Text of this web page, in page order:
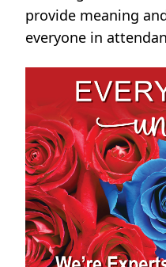
provide meaning
everyone in